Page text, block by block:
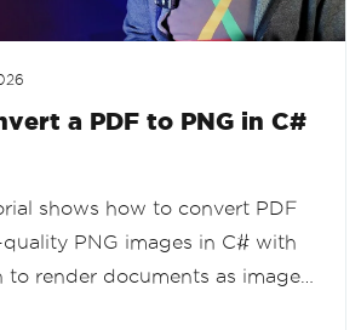
a PDF to PNG in C#
shows how to convert PDF
PNG images in C# with
to render documents as images